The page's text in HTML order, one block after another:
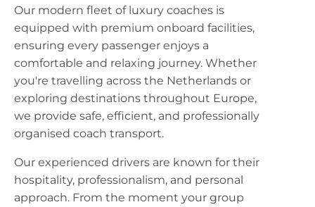
Our modern fleet of luxury coaches is
equipped with premium onboard facilities,
ensuring every passenger enjoys a
comfortable and relaxing journey. Whether
you're travelling across the Netherlands or
exploring destinations throughout Europe,
we provide safe, efficient, and professionally
organised coach transport.
Our experienced drivers are known for their
hospitality, professionalism, and personal
approach. From the moment your group